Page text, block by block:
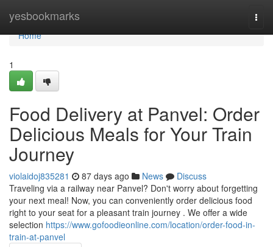
yesbookmarks
Home
Home
1
Food Delivery at Panvel: Order
Delicious Meals for Your Train
Journey
violaidoj835281 87 days ago News
Discuss
Traveling via a railway near Panvel? Don't worry about forgetting
your next meal! Now, you can conveniently order delicious food
right to your seat for a pleasant train journey . We offer a wide
selection https://www.gofoodieonline.com/location/order-food-in-
train-at-panvel